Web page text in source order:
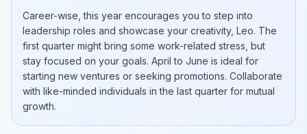
Career-wise, this year encourages you to step into
leadership roles and showcase your creativity, Leo. The
first quarter might bring some work-related stress, but
stay focused on your goals. April to June is ideal for
starting new ventures or seeking promotions. Collaborate
with like-minded individuals in the last quarter for mutual
growth.